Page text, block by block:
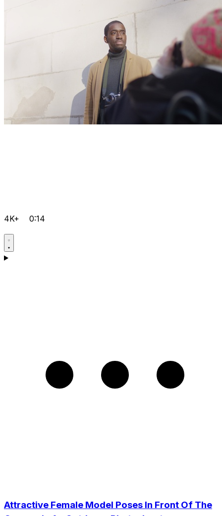
4K+ 0:14
Attractive Female Model Poses In Front Of The